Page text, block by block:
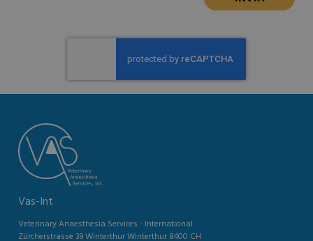
Vas-Int
Veterinary Anaesthesia Services - International
Zürcherstrasse 39 Winterthur Winterthur 8400 CH